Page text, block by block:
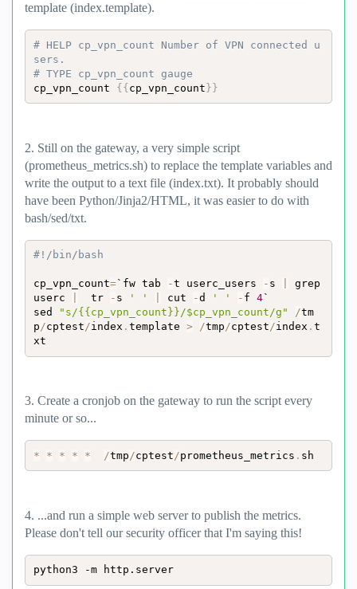
template (index.template).
# HELP cp_vpn_count Number of VPN connected u
sers.
# TYPE cp_vpn_count gauge
cp_vpn_count {{cp_vpn_count}}
2. Still on the gateway, a very simple script
(prometheus_metrics.sh) to replace the template variables and
write the output to a text file (index.txt). It probably should
have been Python/Jinja2/HTML, it was easier to do with
bash/sed/txt.
#!/bin/bash
cp_vpn_count=`fw tab -t userc_users - s
grep
userc
  tr
- s ' ' cut -d ' ' - f 4`
sed
"s/{{cp_vpn_count}}/$cp_vpn_count/g" /tm
p/cptest/index . template > /tmp/cptest/index . t
xt
3. Create a cronjob on the gateway to run the script every
minute or so...
* * * * * /tmp /cptest /prometheus_metrics . sh
4. ...and run a simple web server to publish the metrics.
Please don't tell our security officer that I'm saying this!
python3 -m http.server